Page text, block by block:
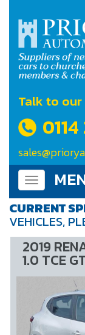
Talk to
Toggle
navigation
CURRENT
VEHICLES,
2019
1.0 TCE